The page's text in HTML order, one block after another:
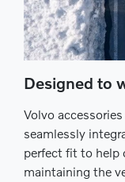
Designed to
Volvo
seamlessly
perfect fit to help
maintaining the